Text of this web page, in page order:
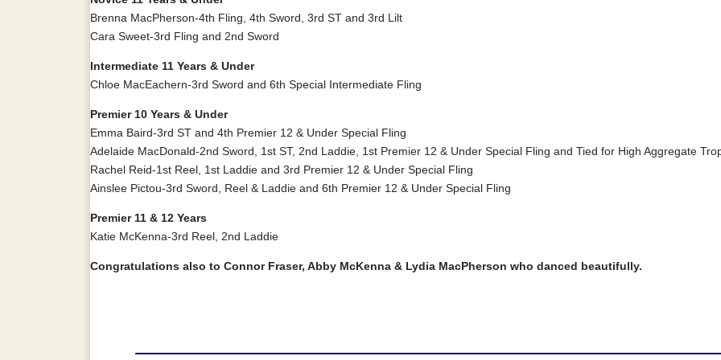
Brenna MacPherson-4th Fling, 4th Sword, 3rd ST and 3rd Lilt
Cara Sweet-3rd Fling and 2nd Sword
Intermediate 11 Years & Under
Chloe MacEachern-3rd Sword and 6th Special Intermediate Fling
Premier 10 Years & Under
Emma Baird-3rd ST and 4th Premier 12 & Under Special Fling
Adelaide MacDonald-2nd Sword, 1st ST, 2nd Laddie, 1st Premier 12 & Under Special Fling and Tied for High Aggregate
Rachel Reid-1st Reel, 1st Laddie and 3rd Premier 12 & Under Special Fling
Ainslee Pictou-3rd Sword, Reel & Laddie and 6th Premier 12 & Under Special Fling
Premier 11 & 12 Years
Katie McKenna-3rd Reel, 2nd Laddie
Congratulations also to Connor Fraser, Abby McKenna & Lydia MacPherson who danced beautifully.